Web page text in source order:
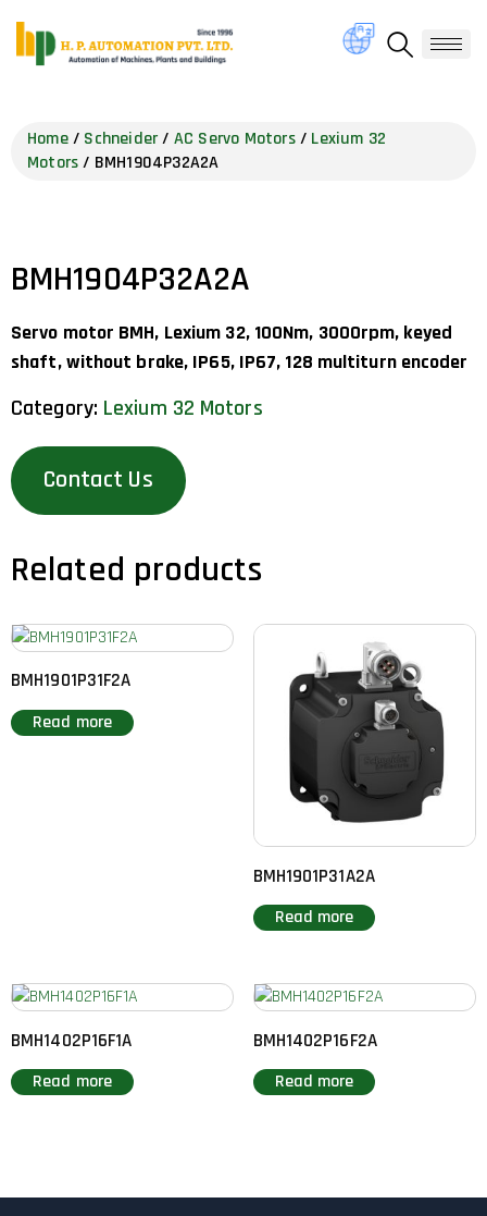
Home/ Schneider/ AC Servo Motors/ Lexium 32
Motors/ BMH1904P32A2A
BMH1904P32A2A
Servo motor BMH, Lexium 32, 100Nm, 3000rpm, keyed
shaft, without brake, IP65, IP67, 128 multiturn encoder
Category: Lexium 32 Motors
Contact Us
Related products
BMH1901P31F2A
Read more
BMH1901P31A2A
Read more
BMH1402P16F1A
Read more
BMH1402P16F2A
Read more